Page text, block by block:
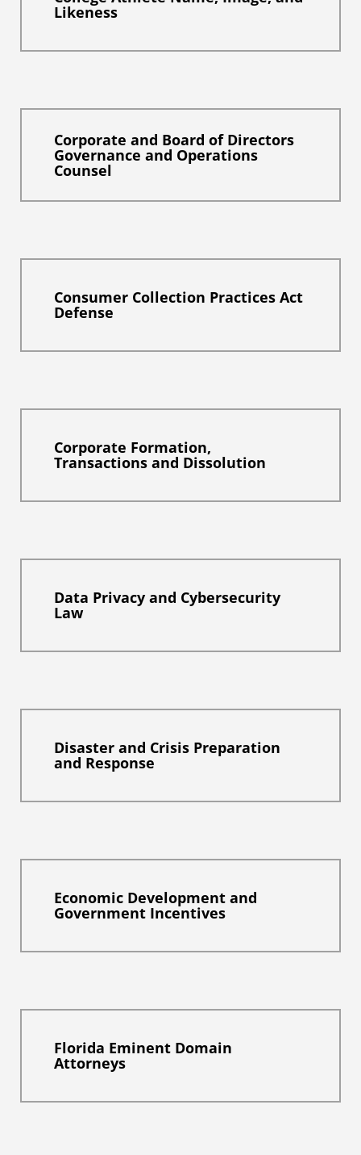
Likeness
Corporate and Board of Directors
Governance and Operations
Counsel
Consumer Collection Practices Act
Defense
Corporate Formation,
Transactions and Dissolution
Data Privacy and Cybersecurity
Law
Disaster and Crisis Preparation
and Response
Economic Development and
Government Incentives
Florida Eminent Domain
Attorneys